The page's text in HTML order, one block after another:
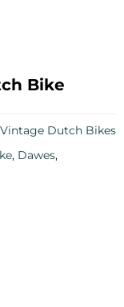
Bike
Vintage Dutch Bikes
, Dawes,